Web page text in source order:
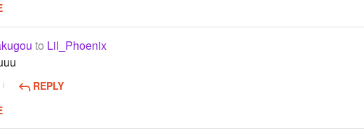
to Lil_Phoenix
REPLY